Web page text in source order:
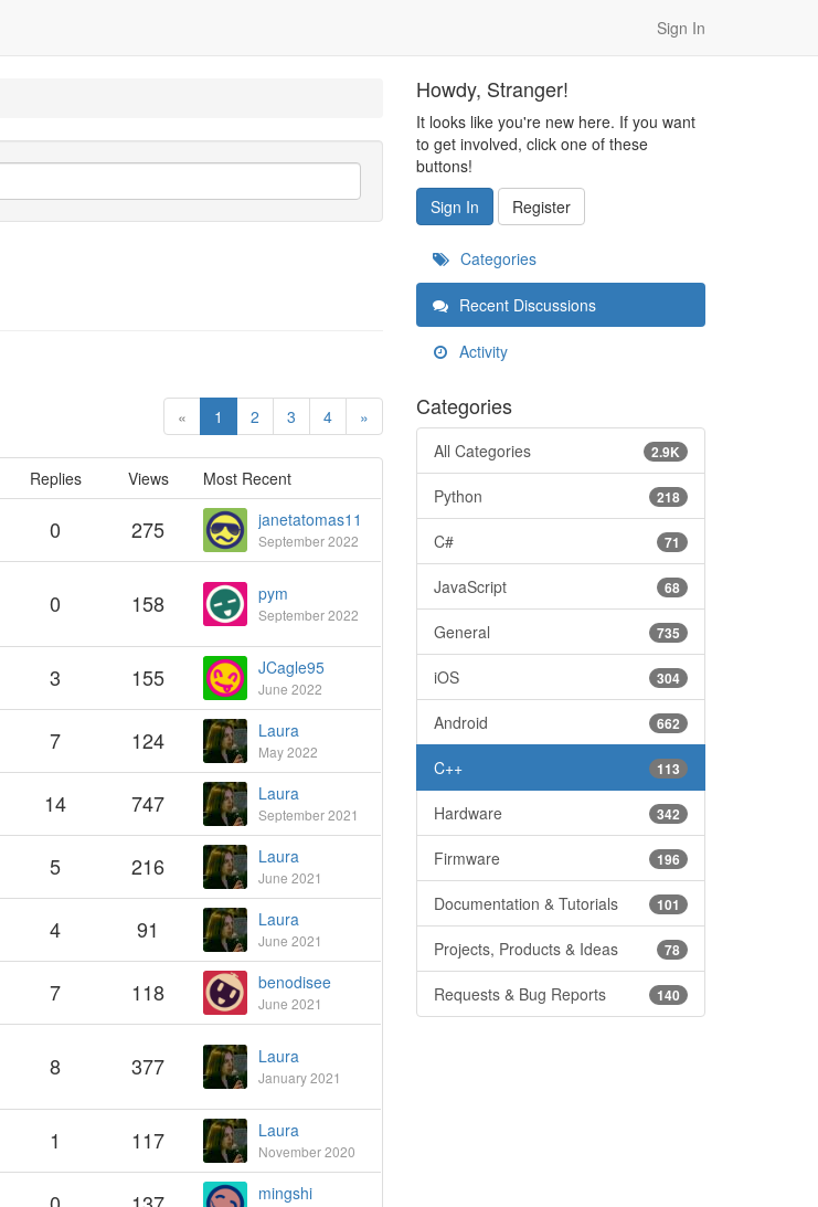
Sign In
« 1 2 3 4 »
Replies Views Most Recent
0 275 janetatomas11
September 2022
0 158 pym
September 2022
3 155 JCagle95
June 2022
7 124 Laura
May 2022
14 747 Laura
September 2021
5 216 Laura
June 2021
4 91 Laura
June 2021
7 118 benodisee
June 2021
8 377 Laura
January 2021
1 117 Laura
November 2020
mingshi
Howdy, Stranger!
It looks like you're new here. If you want
to get involved, click one of these
buttons!
Sign In
Register
Categories
Recent Discussions
Activity
Categories
2.9K
All Categories
218
Python
71
C#
68
JavaScript
735
General
304
iOS
662
Android
113
C++
342
Hardware
196
Firmware
101
Documentation & Tutorials
78
Projects, Products & Ideas
140
Requests & Bug Reports